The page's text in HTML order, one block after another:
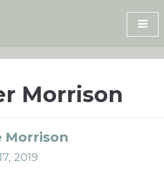
Morrison
Morrison
2019